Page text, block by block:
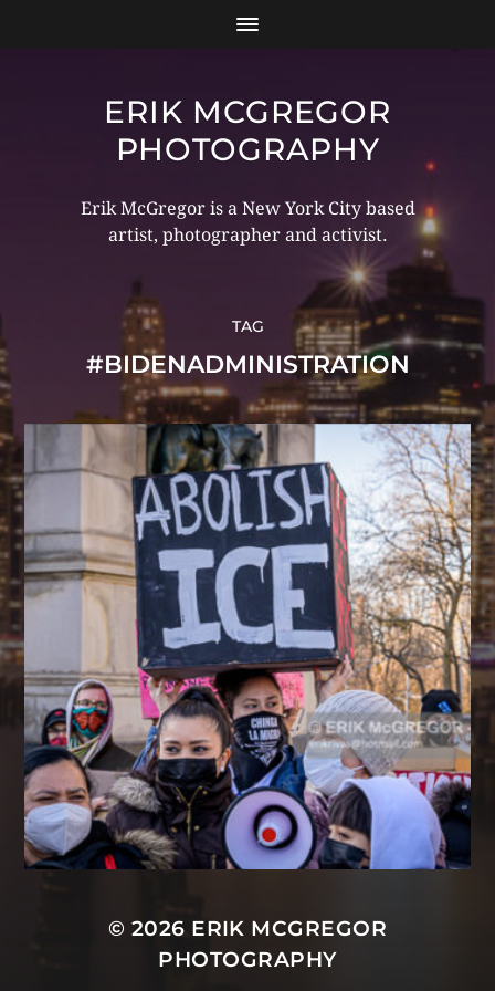
ERIK MCGREGOR
PHOTOGRAPHY
Erik McGregor is a New York City based
artist, photographer and activist.
TAG
#BIDENADMINISTRATION
© 2026 ERIK MCGREGOR
PHOTOGRAPHY